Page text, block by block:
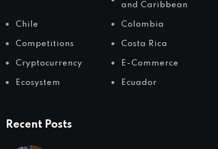
and Caribbean
Chile Colombia
Competitions Costa Rica
Cryptocurrency E-Commerce
Ecosystem Ecuador
Recent Posts